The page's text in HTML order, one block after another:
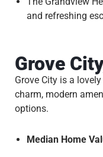
and refreshing
Grove
Grove City is a
charm, modern
options.
Median Home